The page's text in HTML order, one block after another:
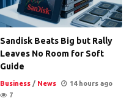
Sandisk Beats Big but Rally
Leaves No Room for Soft
Guide
Business / News
14 hours ago
7